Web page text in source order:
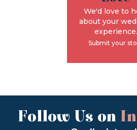
We'd love to
about your
experience.
Submit your
Follow Us on